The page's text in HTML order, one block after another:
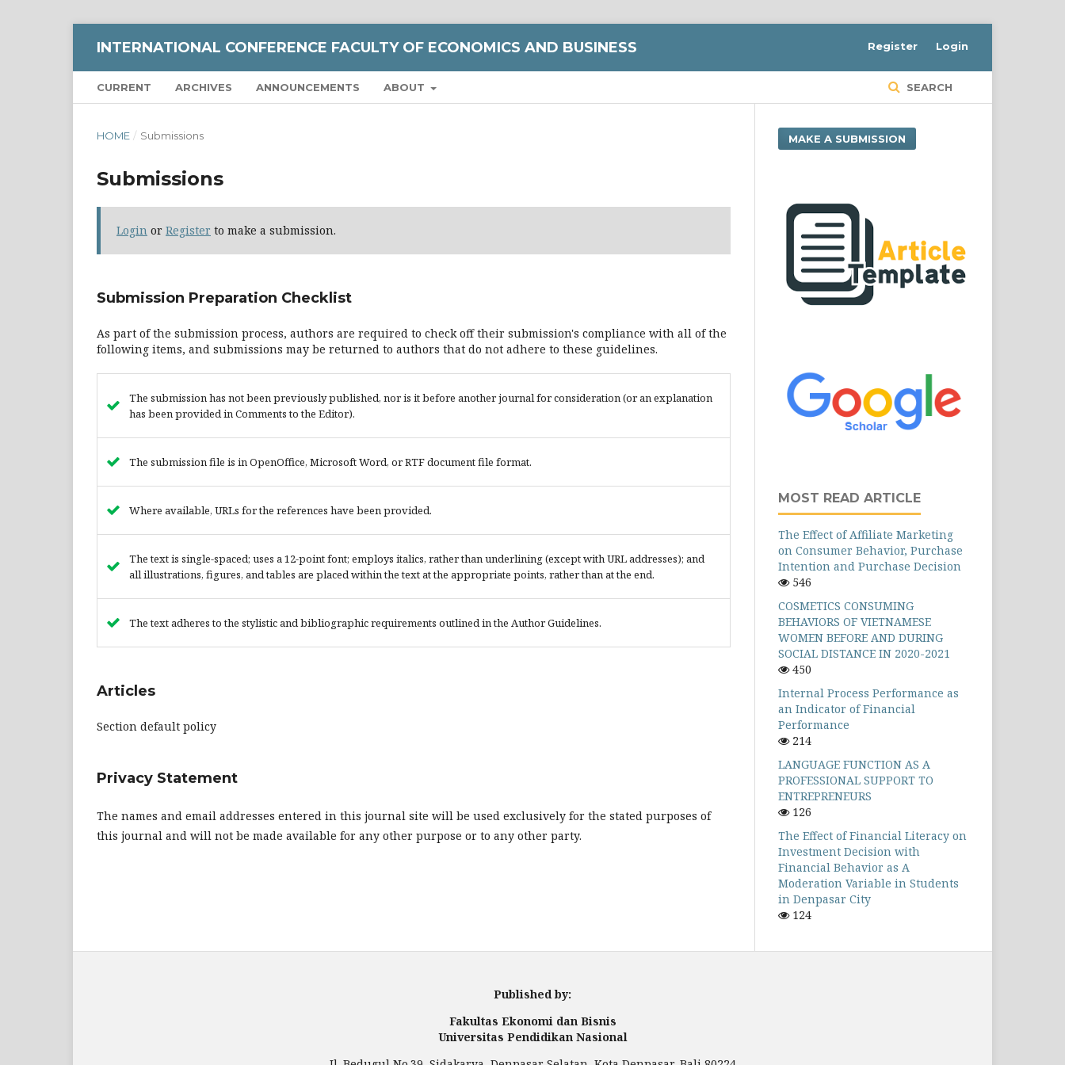
INTERNATIONAL CONFERENCE FACULTY OF ECONOMICS AND BUSINESS
CURRENT ARCHIVES ANNOUNCEMENTS ABOUT SEARCH
Register Login
HOME / Submissions
Submissions
Login or Register to make a submission.
Submission Preparation Checklist
As part of the submission process, authors are required to check off their submission's compliance with all of the
following items, and submissions may be returned to authors that do not adhere to these guidelines.
The submission has not been previously published, nor is it before another journal for consideration (or an explanation
has been provided in Comments to the Editor).
The submission file is in OpenOffice, Microsoft Word, or RTF document file format.
Where available, URLs for the references have been provided.
The text is single-spaced; uses a 12-point font; employs italics, rather than underlining (except with URL addresses); and
all illustrations, figures, and tables are placed within the text at the appropriate points, rather than at the end.
The text adheres to the stylistic and bibliographic requirements outlined in the Author Guidelines.
Articles
Section default policy
Privacy Statement
The names and email addresses entered in this journal site will be used exclusively for the stated purposes of
this journal and will not be made available for any other purpose or to any other party.
MAKE A SUBMISSION
MOST READ ARTICLE
The Effect of Affiliate Marketing
on Consumer Behavior, Purchase
Intention and Purchase Decision
546
COSMETICS CONSUMING
BEHAVIORS OF VIETNAMESE
WOMEN BEFORE AND DURING
SOCIAL DISTANCE IN 2020-2021
450
Internal Process Performance as
an Indicator of Financial
Performance
214
LANGUAGE FUNCTION AS A
PROFESSIONAL SUPPORT TO
ENTREPRENEURS
126
The Effect of Financial Literacy on
Investment Decision with
Financial Behavior as A
Moderation Variable in Students
in Denpasar City
124
Published by:
Fakultas Ekonomi dan Bisnis
Universitas Pendidikan Nasional